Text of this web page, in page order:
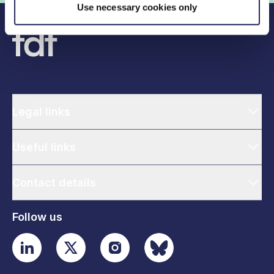
Use necessary cookies only
Follow us